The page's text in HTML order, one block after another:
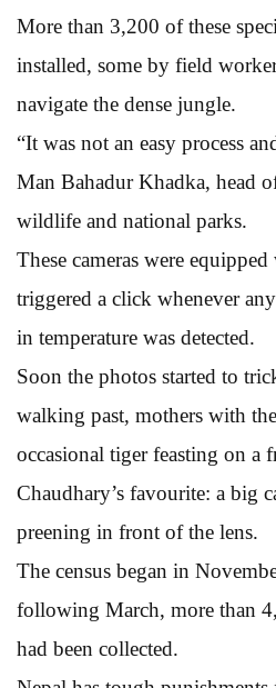
More than 3,200 of these
installed, some by field
navigate the dense jungle.
“It was not an easy process
Man Bahadur Khadka, head
wildlife and national parks.
These cameras were
triggered a click whenever
in temperature was detected.
Soon the photos started to
walking past, mothers with
occasional tiger feasting on a
Chaudhary’s favourite: a big
preening in front of the lens.
The census began in
following March, more than
had been collected.